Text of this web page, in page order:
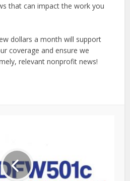
that can impact the work you
dollars a month will support
coverage and ensure we
relevant nonprofit news!